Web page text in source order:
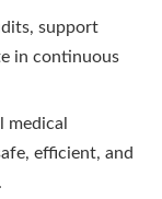
support
in continuous
medical
efficient, and